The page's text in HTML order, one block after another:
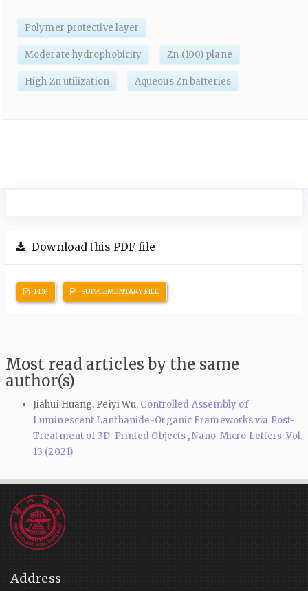
Polymer protective layer
Moderate hydrophobicity Zn (100) plane
High Zn utilization Aqueous Zn batteries
Download this PDF file
PDF SUPPLEMENTARY FILE
Most read articles by the same
author(s)
Jiahui Huang, Peiyi Wu, Controlled Assembly of
Luminescent Lanthanide-Organic Frameworks via Post-
Treatment of 3D-Printed Objects ,Nano-Micro Letters: Vol.
13 (2021)
Address